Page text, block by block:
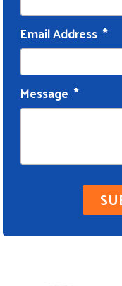
Email Address *
Message *